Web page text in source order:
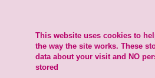
This website uses cookies to
the way the site works. These
data about your visit and NO
stored